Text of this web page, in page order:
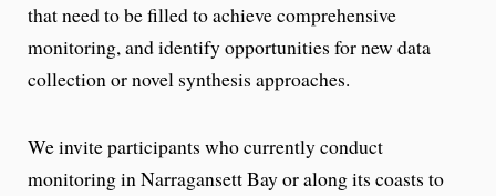
that need to be filled to achieve comprehensive
monitoring, and identify opportunities for new data
collection or novel synthesis approaches.
We invite participants who currently conduct
monitoring in Narragansett Bay or along its coasts to